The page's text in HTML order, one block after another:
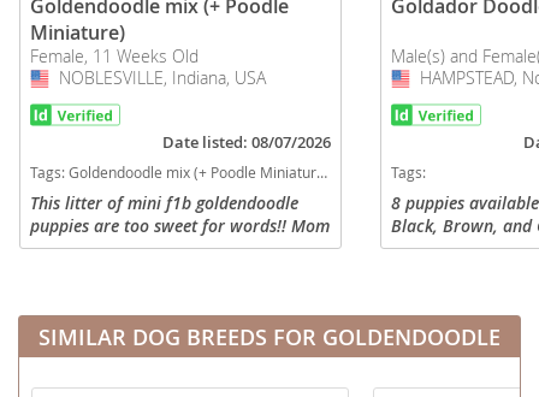
Goldendoodle mix (+ Poodle
Miniature)
Female, 11 Weeks Old
USA
NOBLESVILLE, Indiana, USA
Date listed: 08/07/2026
Tags:Goldendoodle mix (+ Poodle Miniature) Puppies for sale in NOBLESVILLE, Indiana, USA
This litter of mini f1b goldendoodle
puppies are too sweet for words!! Mom
is a goldendoodle weighing 45 pounds,
Goldador
Male(s) and
USA
HAMPSTEAD,
Tags:
8 puppies
Black, Brown, and
some white
SIMILAR DOG BREEDS FOR GOLDENDOODLE